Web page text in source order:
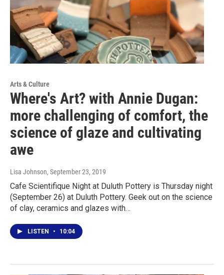
Arts & Culture
Where's Art? with Annie Dugan:
more challenging of comfort, the
science of glaze and cultivating
awe
Lisa Johnson, September 23, 2019
Cafe Scientifique Night at Duluth Pottery is Thursday night
(September 26) at Duluth Pottery. Geek out on the science
of clay, ceramics and glazes with…
LISTEN • 10:04